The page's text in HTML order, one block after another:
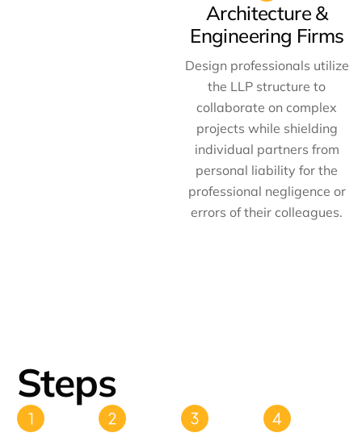
Architecture &
Engineering Firms
Design professionals utilize
the LLP structure to
collaborate on complex
projects while shielding
individual partners from
personal liability for the
professional negligence or
errors of their colleagues.
Steps